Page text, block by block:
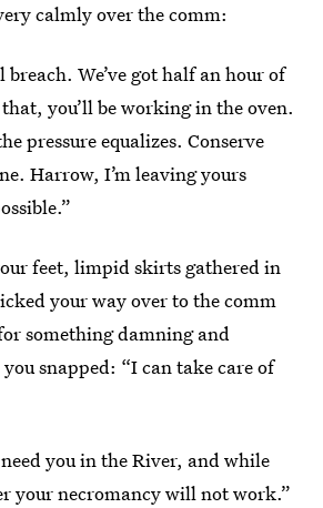
calmly over the comm:
We’ve got half an hour of
you’ll be working in the oven.
pressure equalizes. Conserve
Harrow, I’m leaving yours
feet, limpid skirts gathered in
your way over to the comm
something damning and
snapped: “I can take care of
you in the River, and while
your necromancy will not work.”